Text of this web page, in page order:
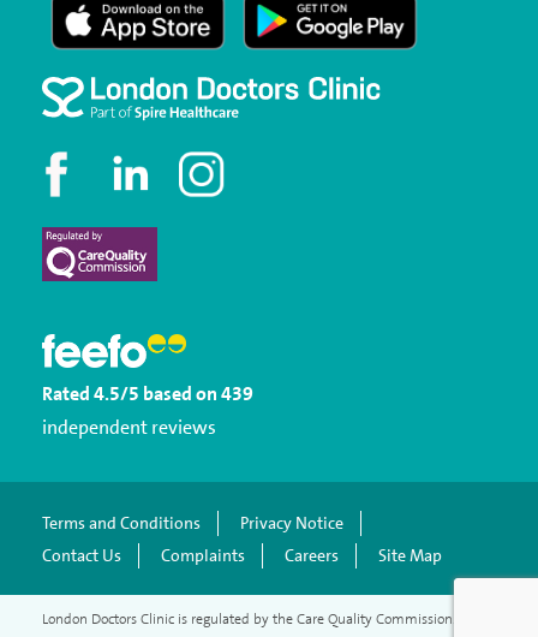
Rated4.5/5 based on439
independent reviews
Terms and Conditions
Privacy Notice
Contact Us
Complaints Careers Site Map
London Doctors Clinic is regulated by the Care Quality Commission.